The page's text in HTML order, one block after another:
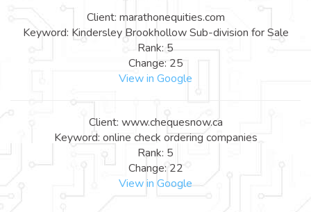
Client: marathonequities.com
Keyword: Kindersley Brookhollow Sub-division for Sale
Rank: 5
Change: 25
View in Google
Client: www.chequesnow.ca
Keyword: online check ordering companies
Rank: 5
Change: 22
View in Google